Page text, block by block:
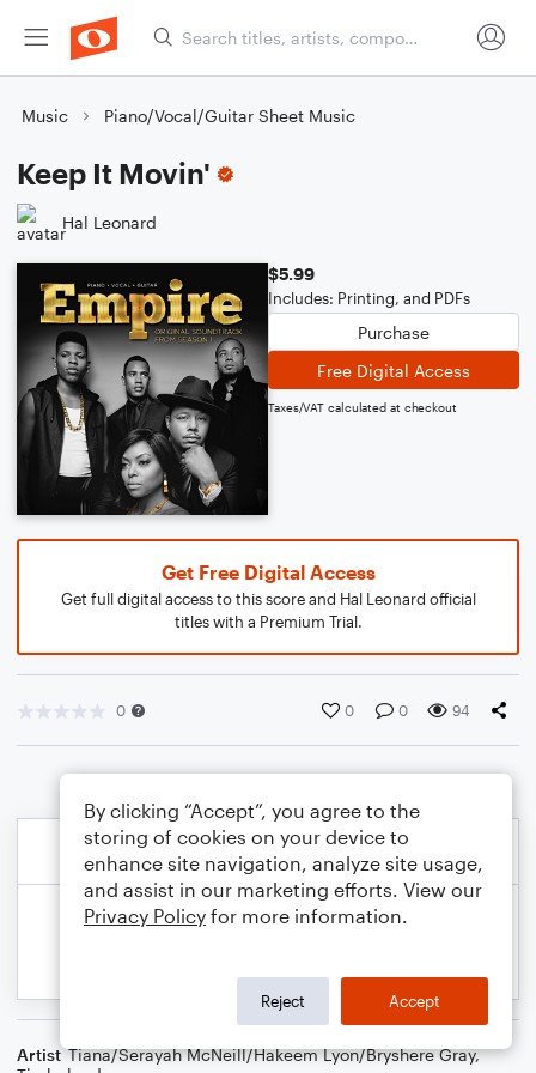
Music Piano/Vocal/Guitar Sheet Music
Keep It Movin'
Hal Leonard
$5.99
Includes: Printing, and PDFs
Purchase
Free Digital Access
Taxes/VAT calculated at checkout
Get Free Digital Access
Get full digital access to this score and Hal Leonard official
titles with a Premium Trial.
0 0 0 94
Artist Tiana/Serayah McNeill/Hakeem Lyon/Bryshere Gray,
By clicking “Accept”, you agree to the
storing of cookies on your device to
enhance site navigation, analyze site usage,
and assist in our marketing efforts. View our
Privacy Policy for more information.
Reject Accept